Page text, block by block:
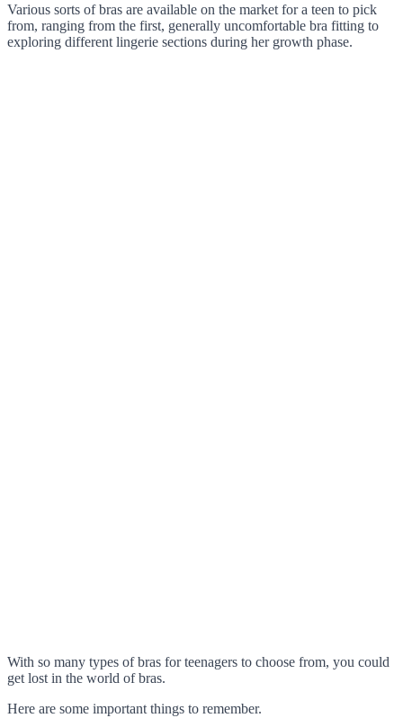
Various sorts of bras are available on the market for a teen to pick
from, ranging from the first, generally uncomfortable bra fitting to
exploring different lingerie sections during her growth phase.
With so many types of bras for teenagers to choose from, you could
get lost in the world of bras.
Here are some important things to remember.